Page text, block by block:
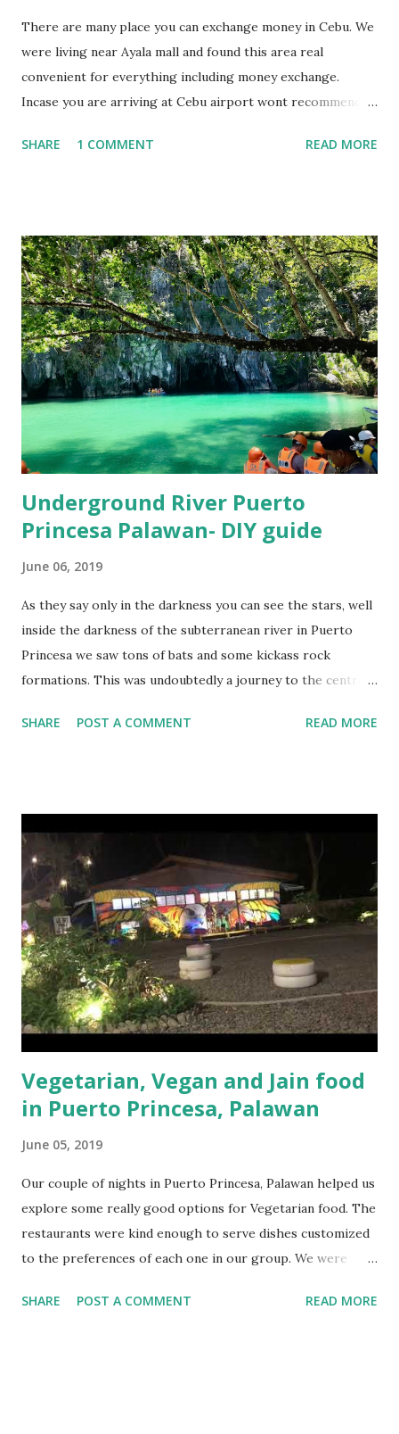
There are many place you can exchange money in Cebu. We
were living near Ayala mall and found this area real
convenient for everything including money exchange.
Incase you are arriving at Cebu airport wont recommend
Cebu airport are very poor as compared to what you will
near Ayala mall would cost somewhere around 250-300
PHP only. Foreign exchange in Cebu City We could figure
out two options in Ayala mall, you should check the rates at
both these places and see which one is offering a better
rate for exchange. First you should visit the Core
Pacific outlet on 4th floor of Ayala Mall, it is right next to
Gold Gym, then visit the exchange counter at Rustan's
supermarket which is on the ...
SHARE 1 COMMENT READ MORE
Underground River Puerto
Princesa Palawan- DIY guide
June 06, 2019
As they say only in the darkness you can see the stars, well
inside the darkness of the subterranean river in Puerto
Princesa we saw tons of bats and some kickass rock
formations. This was undoubtedly a journey to the centre
the biggest I have ever seen in my life and the best thing
of years to form takes a couple of hours to see. The rock
formations in the cave are so real, it seemed like someone
has actually taken efforts to make this happen. The entire
experience is crafted really well by the tourism authority
of Palawan. They have balanced the herds of tourists at a
reasonable price and help boost the livelihood for the
locals in a very nice manner. Why plan your own tour? The
do it yourself (DIY) methodology works perfect for th...
SHARE POST A COMMENT READ MORE
Vegetarian, Vegan and Jain food
in Puerto Princesa, Palawan
June 05, 2019
Our couple of nights in Puerto Princesa, Palawan helped us
explore some really good options for Vegetarian food. The
restaurants were kind enough to serve dishes customized
to the preferences of each one in our group. We were
Princesa, which turned out to be a great location for
SHARE POST A COMMENT READ MORE